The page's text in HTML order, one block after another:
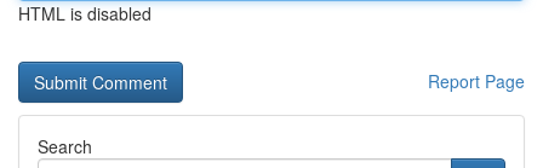
HTML is disabled
Report Page
Search